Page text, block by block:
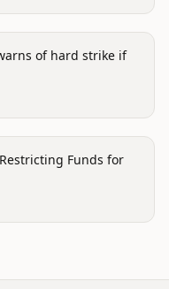
of hard strike if
Funds for